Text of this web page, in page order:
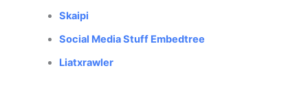
Skaipi
Social Media Stuff Embedtree
Liatxrawler